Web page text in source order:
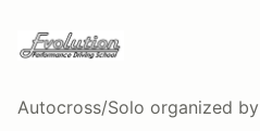
Autocross/Solo organized by